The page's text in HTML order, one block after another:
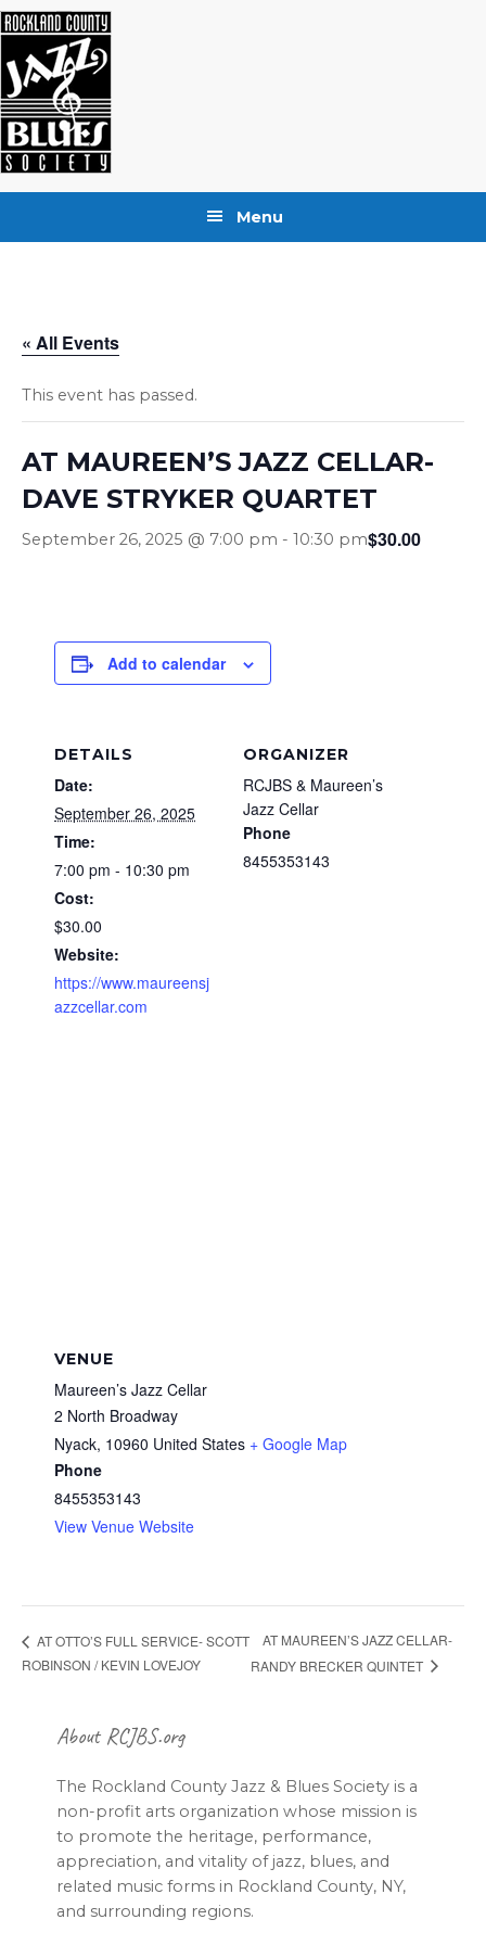
Skip
to
primary
navigation
Skip
to
main
content
Skip
to
footer
Menu
« All Events
This event has passed.
AT MAUREEN’S JAZZ CELLAR-
DAVE STRYKER QUARTET
September 26, 2025 @ 7:00 pm - 10:30 pm$30.00
Add to calendar
DETAILS
Date:
September 26, 2025
Time:
7:00 pm - 10:30 pm
Cost:
$30.00
Website:
https://www.maureensj
azzcellar.com
ORGANIZER
RCJBS & Maureen’s
Jazz Cellar
Phone
8455353143
VENUE
Maureen’s Jazz Cellar
2 North Broadway
Nyack, 10960 United States + Google Map
Phone
8455353143
View Venue Website
AT OTTO’S FULL SERVICE- SCOTT
ROBINSON / KEVIN LOVEJOY
AT MAUREEN’S JAZZ CELLAR-
RANDY BRECKER QUINTET
FooterAbout RCJBS.org
The Rockland County Jazz & Blues Society is a
non-profit arts organization whose mission is
to promote the heritage, performance,
appreciation, and vitality of jazz, blues, and
related music forms in Rockland County, NY,
and surrounding regions.